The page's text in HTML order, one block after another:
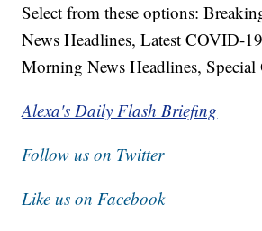
Select from these options:
News Headlines, Latest COVID-
Morning News Headlines, Special
Alexa's Daily Flash Briefing
Follow us on Twitter
Like us on Facebook